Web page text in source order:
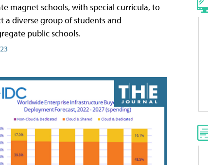
magnet schools, with special curricula, to
a diverse group of students and
public schools.